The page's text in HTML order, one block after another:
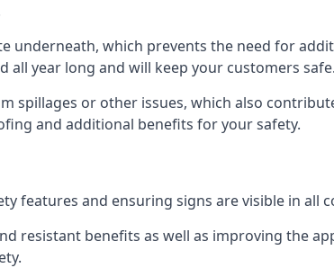
underneath, which prevents the need for
year long and will keep your customers safe.
spillages or other issues, which also
and additional benefits for your safety.
features and ensuring signs are visible in all
resistant benefits as well as improving the